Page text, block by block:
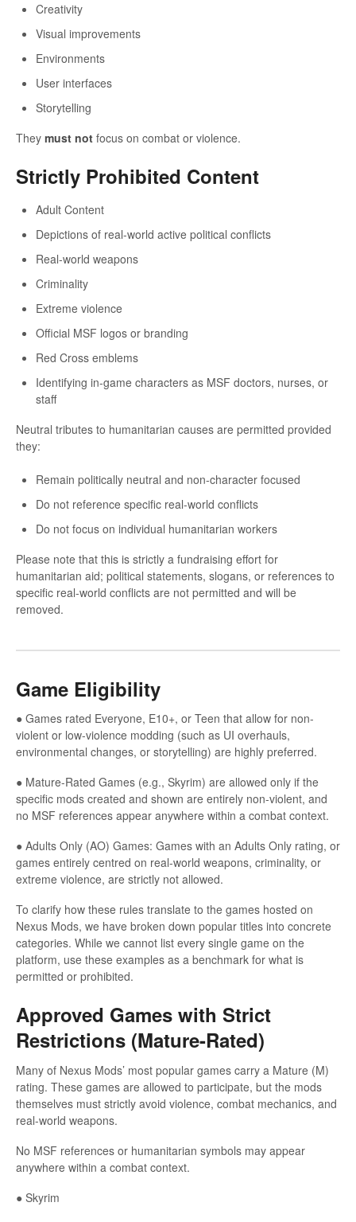
Creativity
Visual improvements
Environments
User interfaces
Storytelling
They must not focus on combat or violence.
Strictly Prohibited Content
Adult Content
Depictions of real-world active political conflicts
Real-world weapons
Criminality
Extreme violence
Official MSF logos or branding
Red Cross emblems
Identifying in-game characters as MSF doctors, nurses, or
staff
Neutral tributes to humanitarian causes are permitted provided
they:
Remain politically neutral and non-character focused
Do not reference specific real-world conflicts
Do not focus on individual humanitarian workers
Please note that this is strictly a fundraising effort for
humanitarian aid; political statements, slogans, or references to
specific real-world conflicts are not permitted and will be
removed.
Game Eligibility
● Games rated Everyone, E10+, or Teen that allow for non-
violent or low-violence modding (such as UI overhauls,
environmental changes, or storytelling) are highly preferred.
● Mature-Rated Games (e.g., Skyrim) are allowed only if the
specific mods created and shown are entirely non-violent, and
no MSF references appear anywhere within a combat context.
● Adults Only (AO) Games: Games with an Adults Only rating, or
games entirely centred on real-world weapons, criminality, or
extreme violence, are strictly not allowed.
To clarify how these rules translate to the games hosted on
Nexus Mods, we have broken down popular titles into concrete
categories. While we cannot list every single game on the
platform, use these examples as a benchmark for what is
permitted or prohibited.
Approved Games with Strict
Restrictions (Mature-Rated)
Many of Nexus Mods’ most popular games carry a Mature (M)
rating. These games are allowed to participate, but the mods
themselves must strictly avoid violence, combat mechanics, and
real-world weapons.
No MSF references or humanitarian symbols may appear
anywhere within a combat context.
● Skyrim